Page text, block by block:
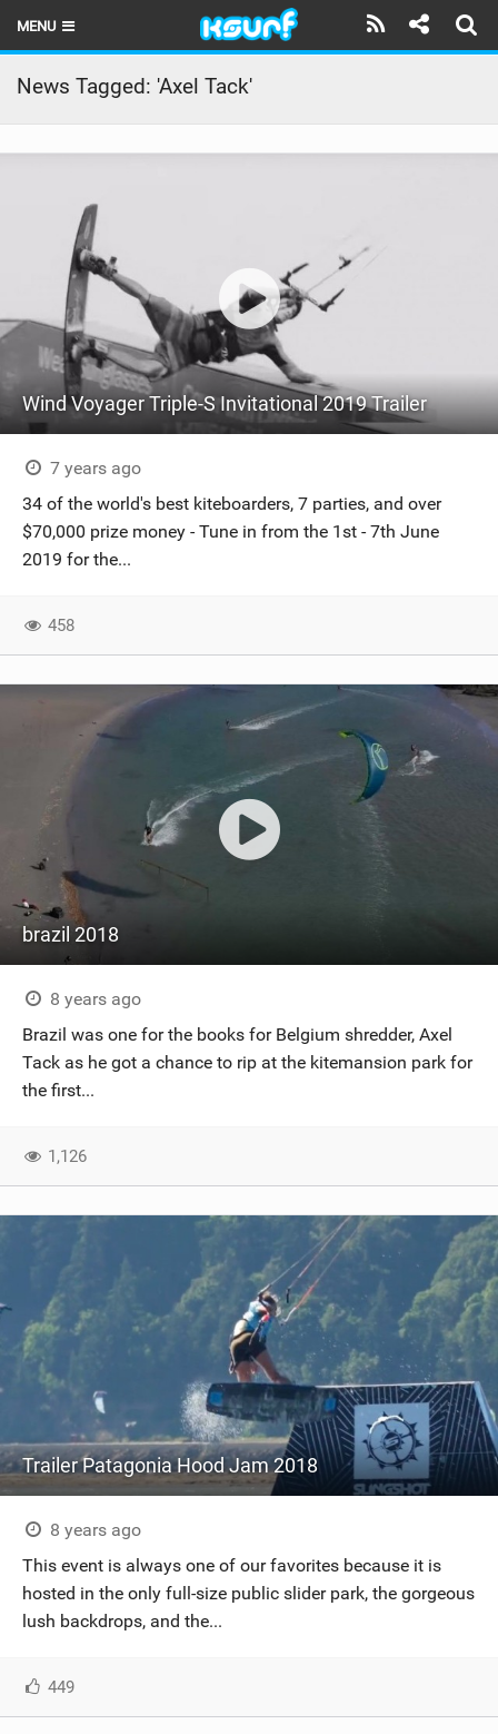
MENU
HOME
LATEST ISSUE
THE KITE POD
REVIEWS
TECHNIQUE
TRAVEL GUIDES
RIDERS
SHOP
News Tagged: 'Axel Tack'
Wind Voyager Triple-S Invitational 2019 Trailer
7 years ago
34 of the world's best kiteboarders, 7 parties, and over
$70,000 prize money - Tune in from the 1st - 7th June
2019 for the...
458
brazil 2018
8 years ago
Brazil was one for the books for Belgium shredder, Axel
Tack as he got a chance to rip at the kitemansion park for
the first...
1,126
Trailer Patagonia Hood Jam 2018
8 years ago
This event is always one of our favorites because it is
hosted in the only full-size public slider park, the gorgeous
lush backdrops, and the...
449